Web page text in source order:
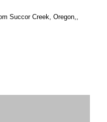
Succor Creek, Oregon,,